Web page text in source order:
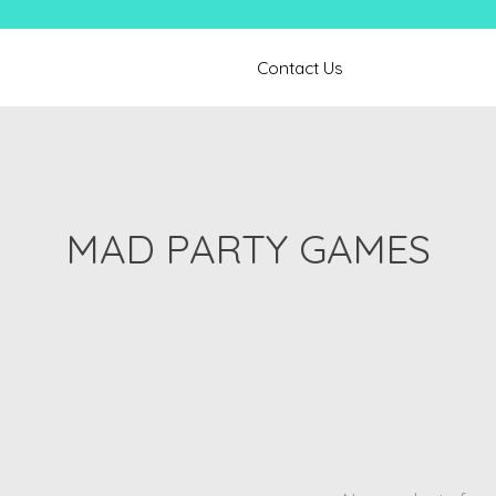
Contact Us
MAD PARTY GAMES